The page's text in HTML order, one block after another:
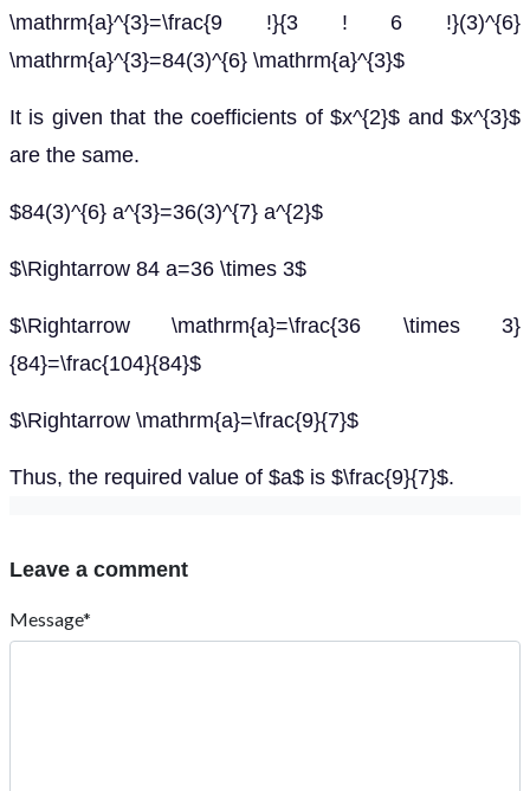
\mathrm{a}^{3}=\frac{9 !}{3 ! 6 !}(3)^{6}
\mathrm{a}^{3}=84(3)^{6} \mathrm{a}^{3}$
It is given that the coefficients of $x^{2}$ and $x^{3}$
are the same.
$84(3)^{6} a^{3}=36(3)^{7} a^{2}$
$\Rightarrow 84 a=36 \times 3$
$\Rightarrow \mathrm{a}=\frac{36 \times 3}
{84}=\frac{104}{84}$
$\Rightarrow \mathrm{a}=\frac{9}{7}$
Thus, the required value of $a$ is $\frac{9}{7}$.
Leave a comment
Message*